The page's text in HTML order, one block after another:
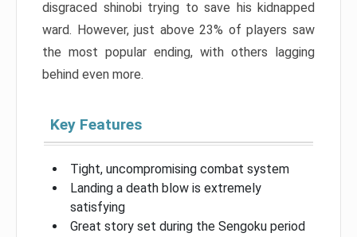
disgraced shinobi trying to save his kidnapped
ward. However, just above 23% of players saw
the most popular ending, with others lagging
behind even more.
Key Features
Tight, uncompromising combat system
Landing a death blow is extremely
satisfying
Great story set during the Sengoku period